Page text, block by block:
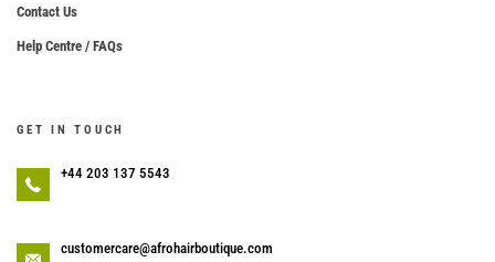
Contact Us
Help Centre / FAQs
GET IN TOUCH
+44 203 137 5543
customercare@afrohairboutique.com